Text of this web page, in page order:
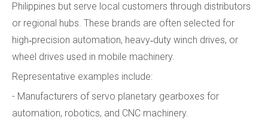
Philippines but serve local customers through distributors
or regional hubs. These brands are often selected for
high‑precision automation, heavy‑duty winch drives, or
wheel drives used in mobile machinery.
Representative examples include:
- Manufacturers of servo planetary gearboxes for
automation, robotics, and CNC machinery.